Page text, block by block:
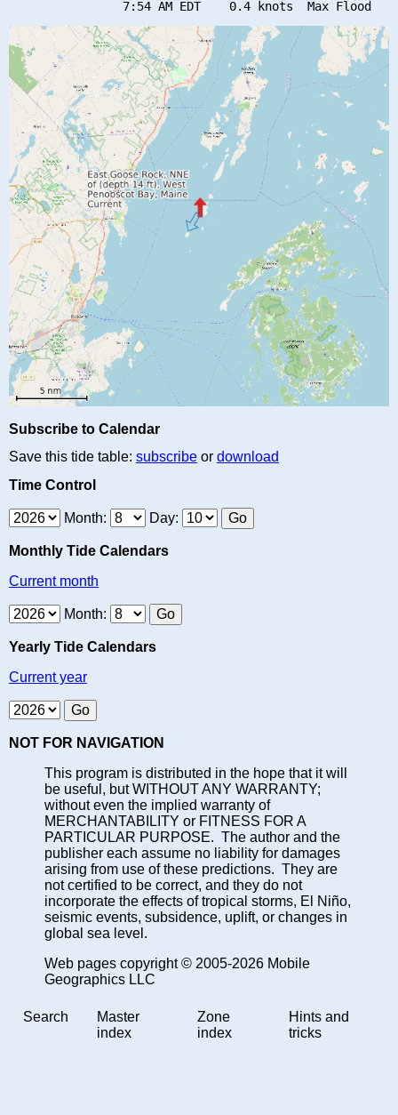
Subscribe to Calendar
Save this tide table: subscribe or download
Time Control
Month: Day:
Monthly Tide Calendars
Current month
Month:
Yearly Tide Calendars
Current year
NOT FOR NAVIGATION
This program is distributed in the hope that it will
be useful, but WITHOUT ANY WARRANTY;
without even the implied warranty of
MERCHANTABILITY or FITNESS FOR A
PARTICULAR PURPOSE. The author and the
publisher each assume no liability for damages
arising from use of these predictions. They are
not certified to be correct, and they do not
incorporate the effects of tropical storms, El Niño,
seismic events, subsidence, uplift, or changes in
global sea level.
Web pages copyright © 2005-2026 Mobile
Geographics LLC
Search
Master
index
Zone
index
Hints and
tricks